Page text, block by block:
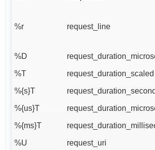
%r request_line
%D
%T
request_duration_scaled
%{s}T
%{us}T
%{ms}T
%U
request_uri